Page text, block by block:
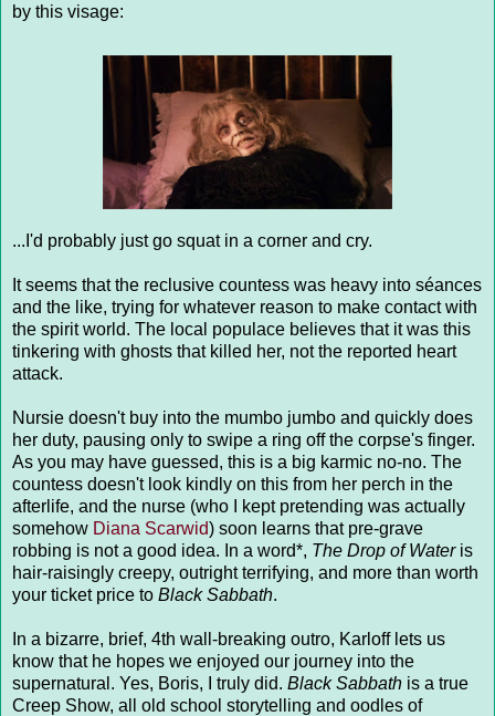
by this visage:
...I'd probably just go squat in a corner and cry.
It seems that the reclusive countess was heavy into séances
and the like, trying for whatever reason to make contact with
the spirit world. The local populace believes that it was this
tinkering with ghosts that killed her, not the reported heart
attack.
Nursie doesn't buy into the mumbo jumbo and quickly does
her duty, pausing only to swipe a ring off the corpse's finger.
As you may have guessed, this is a big karmic no-no. The
countess doesn't look kindly on this from her perch in the
afterlife, and the nurse (who I kept pretending was actually
somehow Diana Scarwid) soon learns that pre-grave
robbing is not a good idea. In a word*, The Drop of Wateris
hair-raisingly creepy, outright terrifying, and more than worth
your ticket price to Black Sabbath.
In a bizarre, brief, 4th wall-breaking outro, Karloff lets us
know that he hopes we enjoyed our journey into the
supernatural. Yes, Boris, I truly did. Black Sabbath is a true
Creep Show, all old school storytelling and oodles of